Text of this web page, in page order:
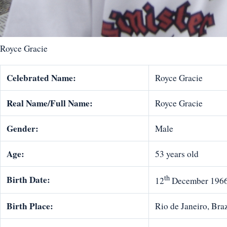
Royce Gracie
Celebrated Name: Royce Gracie
Real Name/Full Name: Royce Gracie
Gender: Male
Age: 53 years old
Birth Date: 12th December
Birth Place: Rio de Janeiro,